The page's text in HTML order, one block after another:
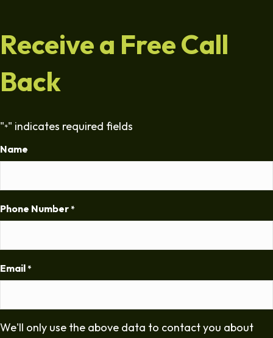
Receive a Free Call
Back
"*" indicates required fields
Name
Phone Number *
Email *
We'll only use the above data to contact you about